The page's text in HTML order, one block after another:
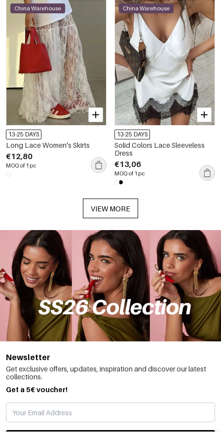
China Warehouse
13-25 DAYS
Long Lace Women's Skirts
€12,80
MOQ of 1 pc
China Warehouse
13-25 DAYS
Solid Colors Lace Sleeveless
Dress
€13,06
MOQ of 1 pc
VIEW MORE
Newsletter
Get exclusive offers, updates, inspiration and discover our latest
collections.
Get a 5€ voucher!